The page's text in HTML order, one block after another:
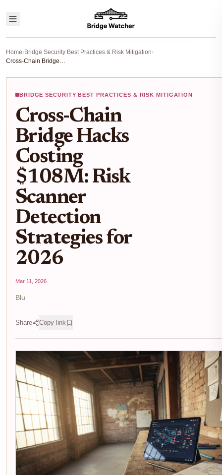
Home›Bridge Security Best Practices & Risk Mitigation›
Cross-Chain Bridge Hacks Costing $108M: Risk Scanner Detection Strategies for 2026
BRIDGE SECURITY BEST PRACTICES & RISK MITIGATION
Cross-Chain
Bridge Hacks
Costing
$108M: Risk
Scanner
Detection
Strategies for
2026
Mar 11, 2026
Blu
Share Copy link